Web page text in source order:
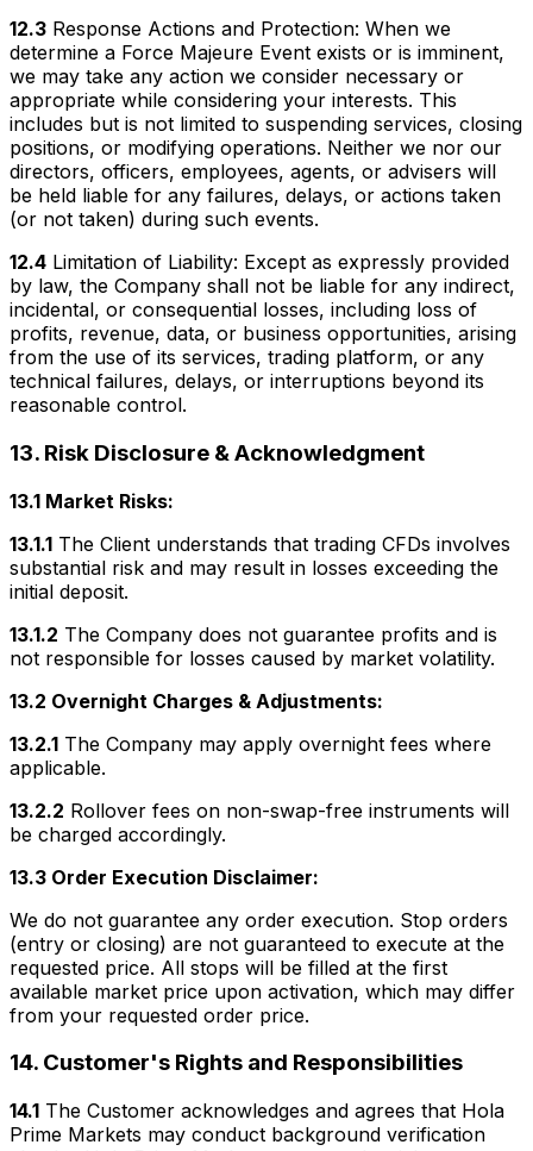
12.3 Response Actions and Protection: When we
determine a Force Majeure Event exists or is imminent,
we may take any action we consider necessary or
appropriate while considering your interests. This
includes but is not limited to suspending services, closing
positions, or modifying operations. Neither we nor our
directors, officers, employees, agents, or advisers will
be held liable for any failures, delays, or actions taken
(or not taken) during such events.
12.4 Limitation of Liability: Except as expressly provided
by law, the Company shall not be liable for any indirect,
incidental, or consequential losses, including loss of
profits, revenue, data, or business opportunities, arising
from the use of its services, trading platform, or any
technical failures, delays, or interruptions beyond its
reasonable control.
13. Risk Disclosure & Acknowledgment
13.1 Market Risks:
13.1.1 The Client understands that trading CFDs involves
substantial risk and may result in losses exceeding the
initial deposit.
13.1.2 The Company does not guarantee profits and is
not responsible for losses caused by market volatility.
13.2 Overnight Charges & Adjustments:
13.2.1 The Company may apply overnight fees where
applicable.
13.2.2 Rollover fees on non-swap-free instruments will
be charged accordingly.
13.3 Order Execution Disclaimer:
We do not guarantee any order execution. Stop orders
(entry or closing) are not guaranteed to execute at the
requested price. All stops will be filled at the first
available market price upon activation, which may differ
from your requested order price.
14. Customer's Rights and Responsibilities
14.1 The Customer acknowledges and agrees that Hola
Prime Markets may conduct background verification